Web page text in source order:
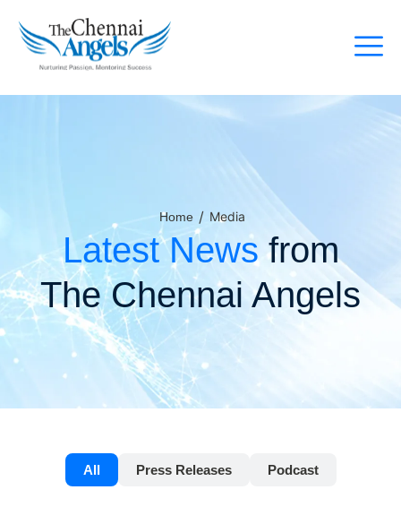
Home / Media
Latest News from
The Chennai Angels
All Press Releases Podcast